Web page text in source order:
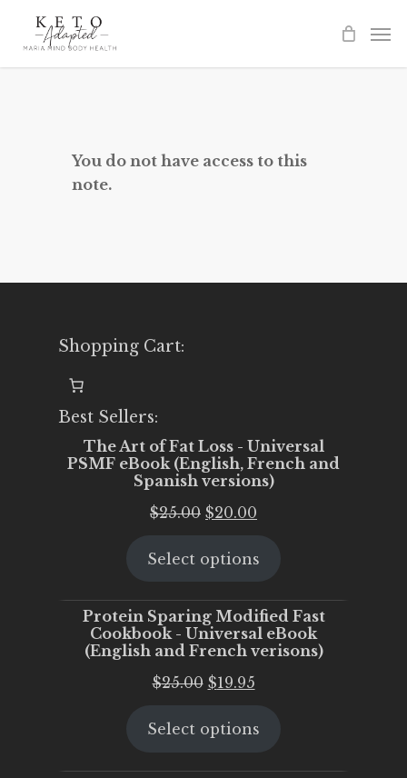
You do not have access to this
note.
Shopping Cart:
Best Sellers:
The Art of Fat Loss - Universal
PSMF eBook (English, French and
Spanish versions)
$25.00 Original
was:
$20.00
is:
Select options
Protein Sparing Modified Fast
Cookbook - Universal eBook
(English and French verisons)
$25.00 Original
was:
$19.95Current
is:
Select options